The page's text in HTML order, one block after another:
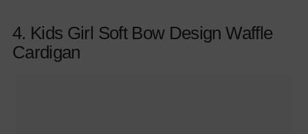
4. Kids Girl Soft Bow Design Waffle
Cardigan